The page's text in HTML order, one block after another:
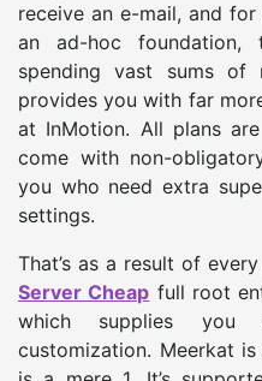
receive an e-mail, and
an ad-hoc foundation,
spending vast sums of
provides you with far
at InMotion. All plans
come with non-
you who need extra
settings.
That’s as a result of
Server Cheap full root
which supplies you
customization. Meerkat